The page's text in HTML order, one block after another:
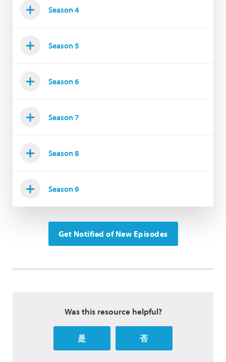
Season 4
Season 5
Season 6
Season 7
Season 8
Season 9
Get Notified of New Episodes
Was this resource helpful?
是 否